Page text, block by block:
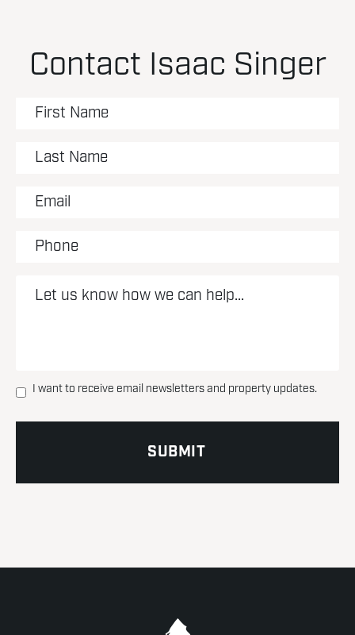
Contact Isaac Singer
I want to receive email newsletters and property updates.